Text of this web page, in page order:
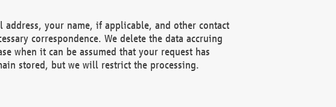
your name, if applicable, and other contact
correspondence. We delete the data accruing
when it can be assumed that your request has
stored, but we will restrict the processing.